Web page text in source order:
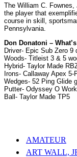
The William C. Fownes,
the player that
course in skill,
Pennsylvania.
Don Donatoni –
Driver- Epic Sub Zero 9
Woods- Titleist 3 & 5
Hybrid- Taylor Made
Irons- Callaway Apex 5-
Wedges- 52 Ping Glide
Putter- Odyssey O
Ball- Taylor Made TP5
AMATEUR
ART WALL,